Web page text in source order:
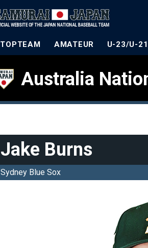
TOPTEAM AMATEUR U-23/U-21
Australia
Jake Burns
Sydney Blue Sox